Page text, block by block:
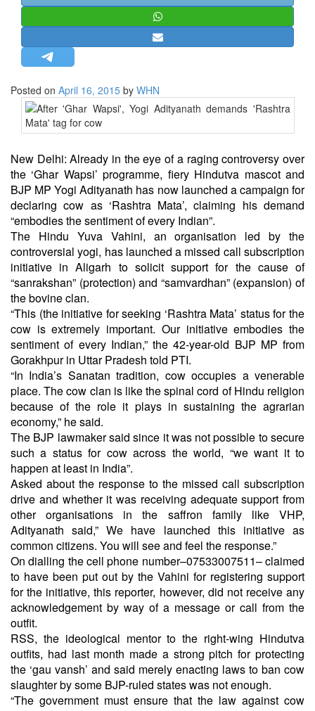
MISC.
NEWSLETTERS
LETTERS
INTERVIEWS
EDITORIAL
Posted on April 16, 2015 by WHN
New Delhi: Already in the eye of a raging controversy over
the ‘Ghar Wapsi’ programme, fiery Hindutva mascot and
BJP MP Yogi Adityanath has now launched a campaign for
declaring cow as ‘Rashtra Mata’, claiming his demand
“embodies the sentiment of every Indian”.
The Hindu Yuva Vahini, an organisation led by the
controversial yogi, has launched a missed call subscription
initiative in Aligarh to solicit support for the cause of
“sanrakshan” (protection) and “samvardhan” (expansion) of
the bovine clan.
“This (the initiative for seeking ‘Rashtra Mata’ status for the
cow is extremely important. Our initiative embodies the
sentiment of every Indian,” the 42-year-old BJP MP from
Gorakhpur in Uttar Pradesh told PTI.
“In India’s Sanatan tradition, cow occupies a venerable
place. The cow clan is like the spinal cord of Hindu religion
because of the role it plays in sustaining the agrarian
economy,” he said.
The BJP lawmaker said since it was not possible to secure
such a status for cow across the world, “we want it to
happen at least in India”.
Asked about the response to the missed call subscription
drive and whether it was receiving adequate support from
other organisations in the saffron family like VHP,
Adityanath said,” We have launched this initiative as
common citizens. You will see and feel the response.”
On dialling the cell phone number–07533007511– claimed
to have been put out by the Vahini for registering support
for the initiative, this reporter, however, did not receive any
acknowledgement by way of a message or call from the
outfit.
RSS, the ideological mentor to the right-wing Hindutva
outfits, had last month made a strong pitch for protecting
the ‘gau vansh’ and said merely enacting laws to ban cow
slaughter by some BJP-ruled states was not enough.
“The government must ensure that the law against cow